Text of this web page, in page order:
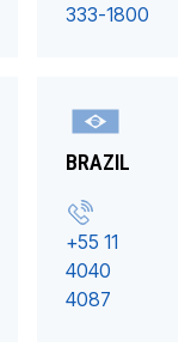
333-1800
BRAZIL
+55 11
4040
4087